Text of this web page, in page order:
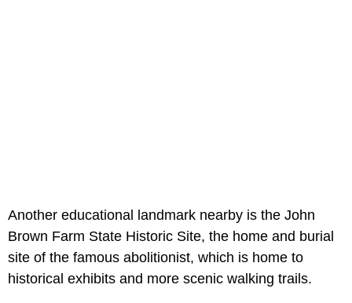
Another educational landmark nearby is the John
Brown Farm State Historic Site, the home and burial
site of the famous abolitionist, which is home to
historical exhibits and more scenic walking trails.